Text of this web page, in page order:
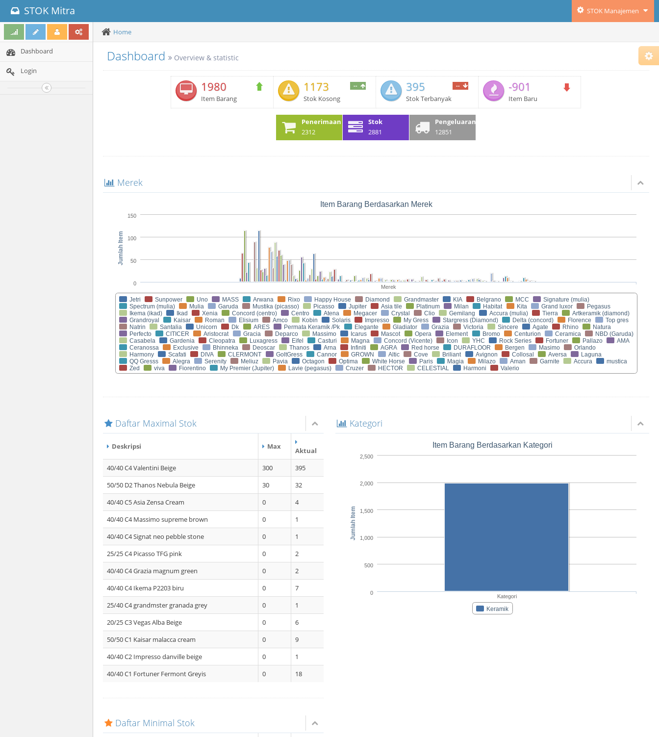
STOK Mitra STOK Manajemen
Dashboard
Login
Home
Dashboard Overview & statistic
1980
Item Barang
1173
Stok Kosong
-- 395
Stok Terbanyak
-- -901
Item Baru
Penerimaan
2312
Stok
2881
Pengeluaran
12851
Merek
Jumlah Item
Item Barang Berdasarkan Merek
Jetri Sunpower Uno MASS Arwana Rixo Happy House Diamond Grandmaster KIA Belgrano MCC
Signature (mulia)
Spectrum (mulia)
Mulia Garuda Mustika (picasso) Picasso Jupiter Asia tile Platinum Milan Habitat Kita Grand luxor
Pegasus
Ikema (ikad)
Ikad Xenia Concord (centro) Centro Atena Megacer Crystal Clio Gemilang Accura (mulia) Tierra
Artkeramik (diamond)
Grandroyal
Kaisar Roman Elisium Amco Kobin Solaris Impresso My Gress Stargress (Diamond) Delta (concord) Florence
Top gres
Natrin
Santalia Unicorn Dk ARES Permata Keramik /Pk Elegante Gladiator Grazia Victoria Sincere Agate Rhino
Natura
Perfecto
CITICER Aristocrat Gracia Deparco Massimo Icarus Mascot Opera Element Bromo Centurion Ceramica
NBD (Garuda)
Casabela
Gardenia Cleopatra Luxagress Eifel Casturi Magna Concord (Vicente) Icon YHC Rock Series Fortuner Pallazo
AMA
Ceranossa
Exclusive Bhinneka Deoscar Thanos Arna Infiniti AGRA Red horse DURAFLOOR Bergen Masimo
Orlando
Harmony
Scafati DIVA CLERMONT GoltGress Cannor GROWN Altic Cove Briliant Avignon Collosal Aversa
Laguna
QQ Gresss
Alegra Serenity Meliuz Pavia Octagon Optima White Horse Paris Magia Milazo Aman Garnite Accura
mustica
Zed
viva Fiorentino My Premier (Jupiter) Lavie (pegasus) Cruzer HECTOR CELESTIAL Harmoni Valerio
Merek
0
50
100
150
Daftar Maximal Stok
Deskripsi Max
Aktual
40/40 C4 Valentini Beige
300
395
50/50 D2 Thanos Nebula Beige
30
32
40/40 C5 Asia Zensa Cream
0
4
40/40 C4 Massimo supreme brown
0
1
40/40 C4 Signat neo pebble stone
0
1
25/25 C4 Picasso TFG pink
0
2
40/40 C4 Grazia magnum green
0
2
40/40 C4 Ikema P2203 biru
0
7
25/40 C4 grandmster granada grey
0
1
20/25 C3 Vegas Alba Beige
0
6
50/50 C1 Kaisar malacca cream
0
9
40/40 C2 Impresso danville beige
0
1
40/40 C1 Fortuner Fermont Greyis
0 18
Daftar Minimal Stok
Kategori
Jumlah Item
Item Barang Berdasarkan Kategori
Keramik
Kategori
0
500
1,000
1,500
2,000
2,500